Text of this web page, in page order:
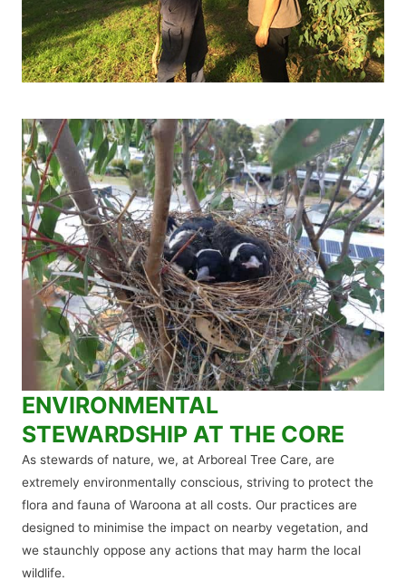
ENVIRONMENTAL
STEWARDSHIP AT THE CORE
As stewards of nature, we, at Arboreal Tree Care, are
extremely environmentally conscious, striving to protect the
flora and fauna of Waroona at all costs. Our practices are
designed to minimise the impact on nearby vegetation, and
we staunchly oppose any actions that may harm the local
wildlife.